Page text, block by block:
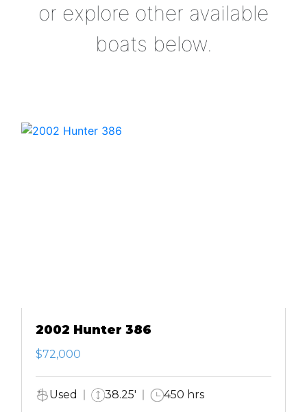
or explore other available
boats below.
2002 Hunter 386
$72,000
Used 38.25' 450 hrs